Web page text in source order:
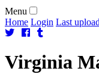
Menu
Home Login Last
Virginia